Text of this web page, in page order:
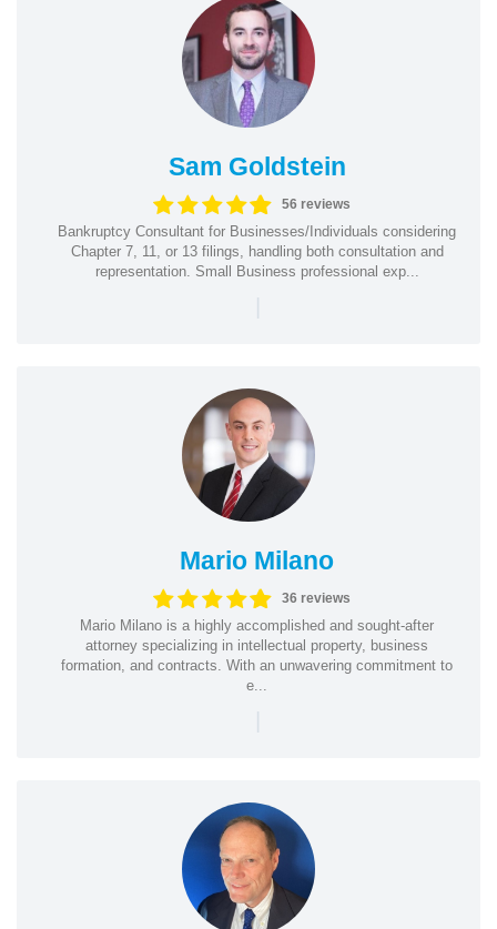
Sam Goldstein
56 reviews
Bankruptcy Consultant for Businesses/Individuals considering
Chapter 7, 11, or 13 filings, handling both consultation and
representation. Small Business professional exp...
|
Mario Milano
36 reviews
Mario Milano is a highly accomplished and sought-after
attorney specializing in intellectual property, business
formation, and contracts. With an unwavering commitment to
e...
|